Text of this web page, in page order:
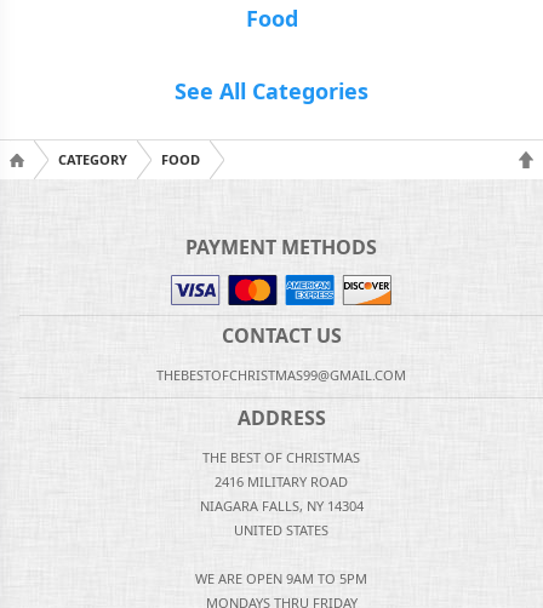
Food
See All Categories
CATEGORY FOOD
PAYMENT METHODS
CONTACT US
THEBESTOFCHRISTMAS99@GMAIL.COM
ADDRESS
THE BEST OF CHRISTMAS
2416 MILITARY ROAD
NIAGARA FALLS, NY 14304
UNITED STATES
WE ARE OPEN 9AM TO 5PM
MONDAYS THRU FRIDAY